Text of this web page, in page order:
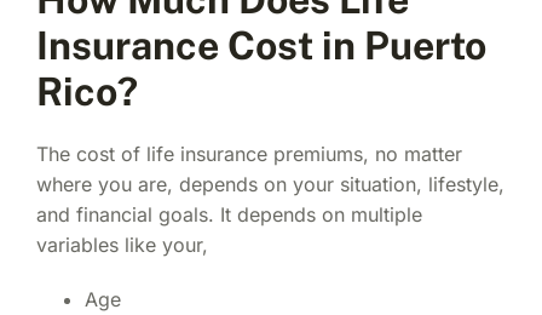
Insurance Cost in Puerto
Rico?
The cost of life insurance premiums, no matter
where you are, depends on your situation, lifestyle,
and financial goals. It depends on multiple
variables like your,
Age